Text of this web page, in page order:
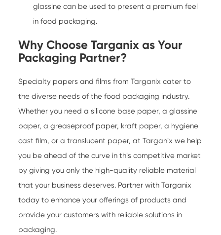
glassine can be used to present a premium feel
in food packaging.
Why Choose Targanix as Your
Packaging Partner?
Specialty papers and films from Targanix cater to
the diverse needs of the food packaging industry.
Whether you need a silicone base paper, a glassine
paper, a greaseproof paper, kraft paper, a hygiene
cast film, or a translucent paper, at Targanix we help
you be ahead of the curve in this competitive market
by giving you only the high-quality reliable material
that your business deserves. Partner with Targanix
today to enhance your offerings of products and
provide your customers with reliable solutions in
packaging.